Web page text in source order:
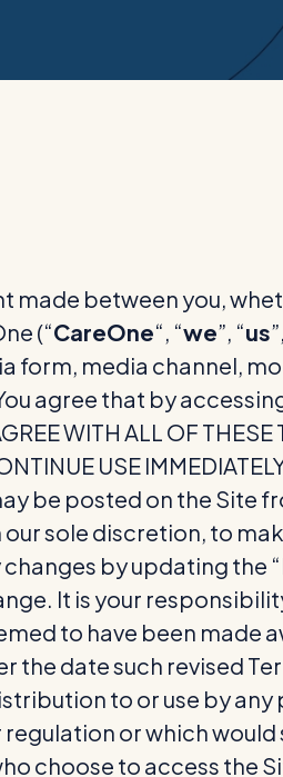
between you,
(“CareOne“, “we”, “us
form, media channel,
agree that by
WITH ALL OF THESE
USE
be posted on the Site
sole discretion, to
by updating the
It is your
to have been made
the date such revised
to or use by
or which
choose to access the